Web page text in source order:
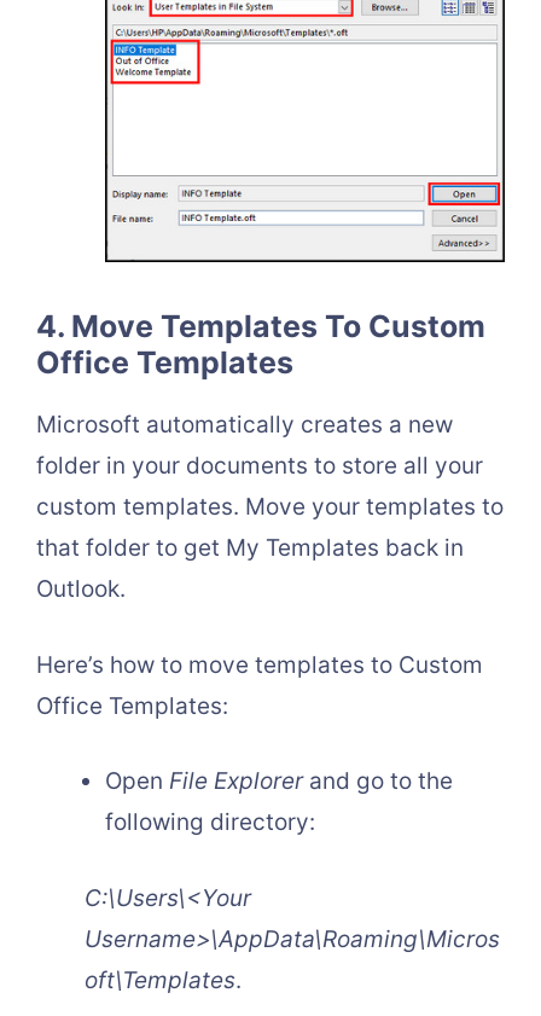
4. Move Templates To Custom
Office Templates
Microsoft automatically creates a new
folder in your documents to store all your
custom templates. Move your templates to
that folder to get My Templates back in
Outlook.
Here’s how to move templates to Custom
Office Templates:
Open File Explorer and go to the
following directory:
C:\Users\<Your
Username>\AppData\Roaming\Micros
oft\Templates.